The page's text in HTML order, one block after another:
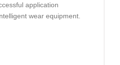
application
wear equipment.